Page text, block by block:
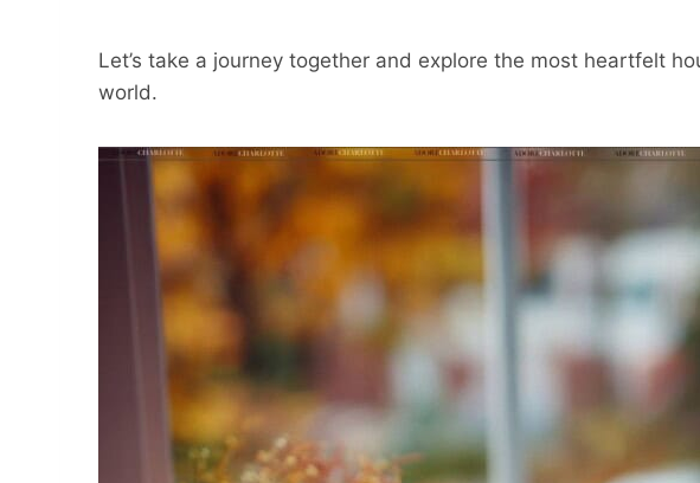
Let’s take a journey together and explore the most heartfelt
world.